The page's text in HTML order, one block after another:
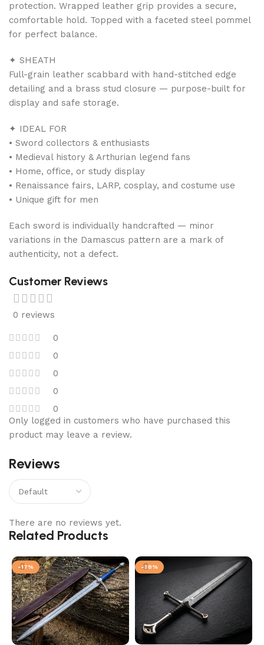
protection. Wrapped leather grip provides a secure,
comfortable hold. Topped with a faceted steel pommel
for perfect balance.
✦ SHEATH
Full-grain leather scabbard with hand-stitched edge
detailing and a brass stud closure — purpose-built for
display and safe storage.
✦ IDEAL FOR
• Sword collectors & enthusiasts
• Medieval history & Arthurian legend fans
• Home, office, or study display
• Renaissance fairs, LARP, cosplay, and costume use
• Unique gift for men
Each sword is individually handcrafted — minor
variations in the Damascus pattern are a mark of
authenticity, not a defect.
Customer Reviews
0 reviews
0
0
0
0
0
Reviews
There are no reviews yet.
Only logged in customers who have purchased this
product may leave a review.
Related Products
-17% -38%